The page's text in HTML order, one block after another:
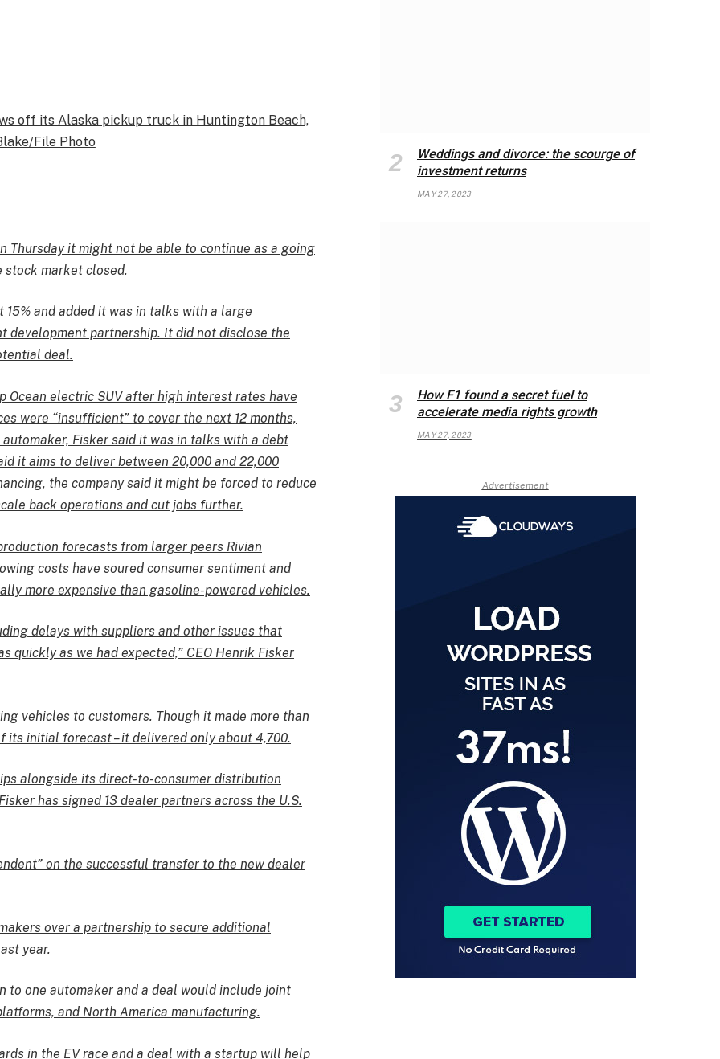
off its Alaska pickup truck in Huntington Beach,
File Photo
Thursday it might not be able to continue as a going
stock market closed.
and added it was in talks with a large
partnership. It did not disclose the
deal.
electric SUV after high interest rates have
were “insufficient” to cover the next 12 months,
Fisker said it was in talks with a debt
it aims to deliver between 20,000 and 22,000
the company said it might be forced to reduce
back operations and cut jobs further.
forecasts from larger peers Rivian
costs have soured consumer sentiment and
more expensive than gasoline-powered vehicles.
delays with suppliers and other issues that
quickly as we had expected,” CEO Henrik Fisker
vehicles to customers. Though it made more than
its initial forecast – it delivered only about 4,700.
alongside its direct-to-consumer distribution
has signed 13 dealer partners across the U.S.
on the successful transfer to the new dealer
over a partnership to secure additional
year.
to one automaker and a deal would include joint
and North America manufacturing.
in the EV race and a deal with a startup will help
Weddings and divorce: the scourge of
investment returns
MAY 27, 2023
How F1 found a secret fuel to
accelerate media rights growth
MAY 27, 2023
Advertisement